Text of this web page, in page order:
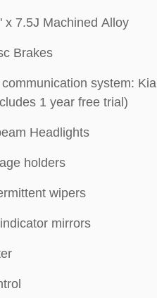
x 7.5J Machined Alloy
Brakes
system: Kia
1 year free trial)
Headlights
holders
wipers
mirrors